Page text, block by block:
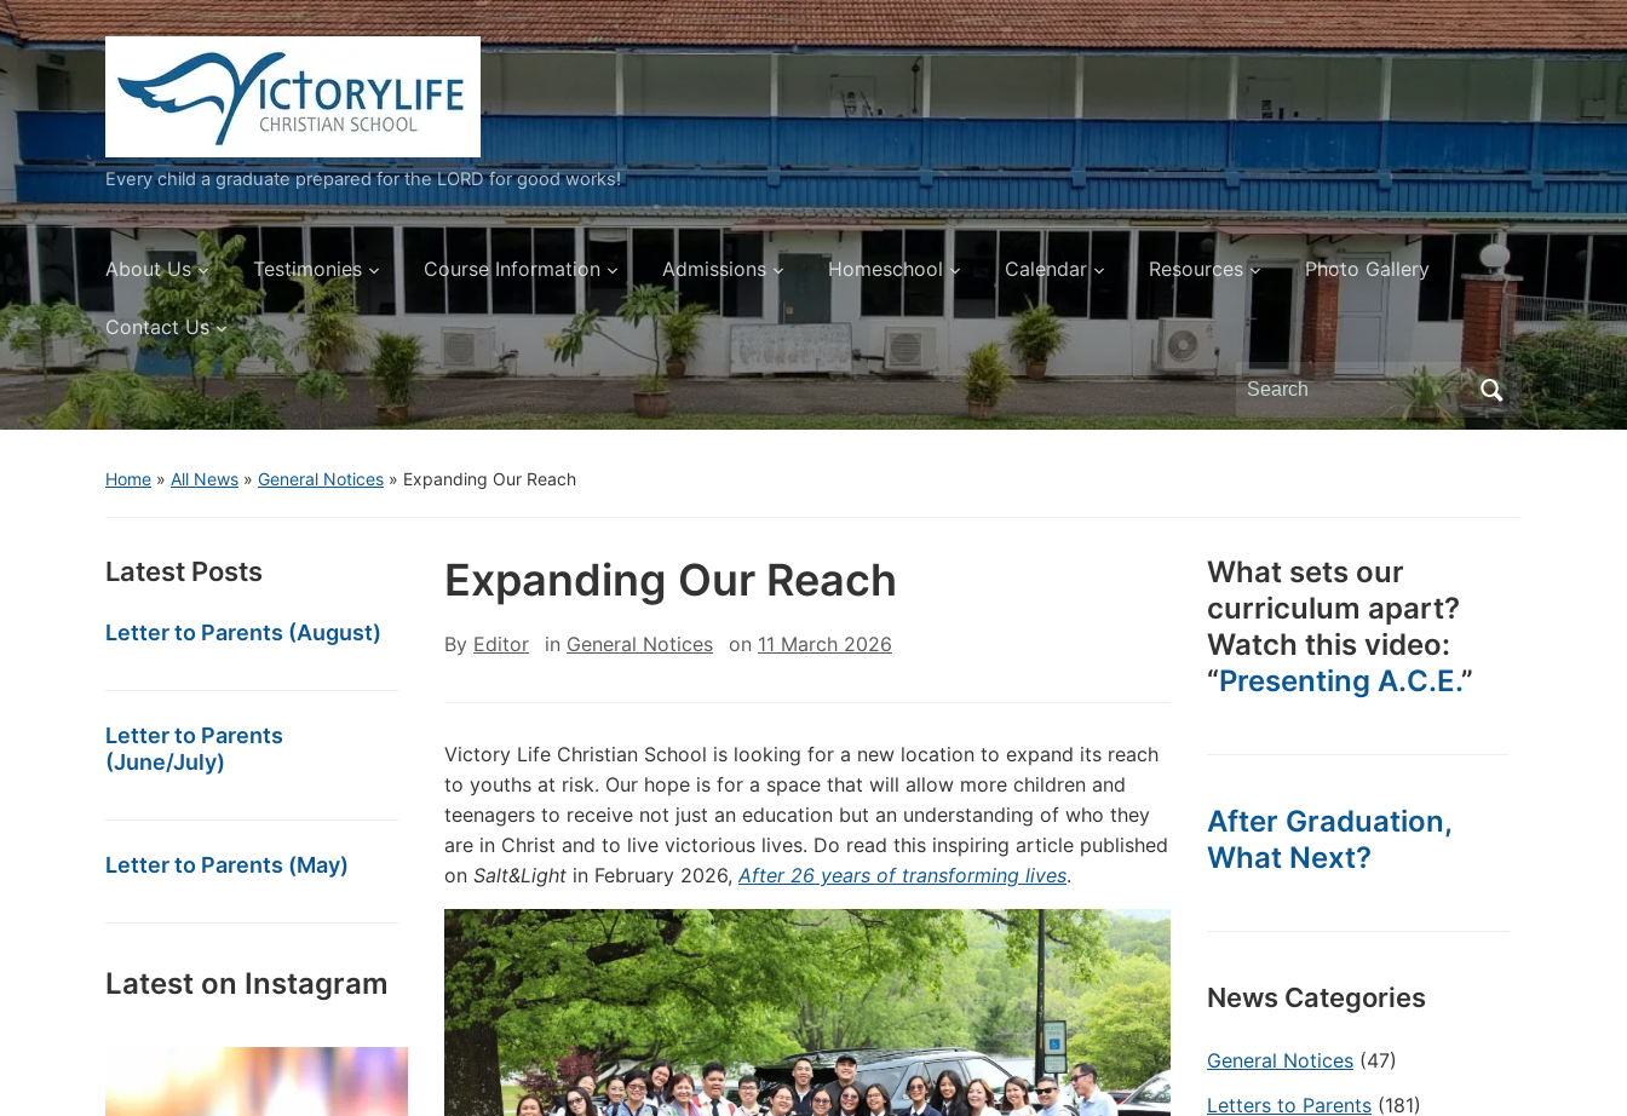
Every child a graduate prepared for the LORD for good works!
About Us Testimonies Course Information Admissions Homeschool Calendar Resources Photo Gallery
Contact Us
Search
for:
Home » All News » General Notices » Expanding Our Reach
Latest Posts
Letter to Parents (August)
Letter to Parents
(June/July)
Letter to Parents (May)
Latest on Instagram
Expanding Our Reach
By Editor in General Notices on 11 March 2026
Victory Life Christian School is looking for a new location to expand its reach
to youths at risk. Our hope is for a space that will allow more children and
teenagers to receive not just an education but an understanding of who they
are in Christ and to live victorious lives. Do read this inspiring article published
on Salt&Light in February 2026,After 26 years of transforming lives.
What sets our
curriculum apart?
Watch this video:
“Presenting A.C.E.”
After Graduation,
What Next?
News Categories
General Notices (47)
Letters to Parents (181)